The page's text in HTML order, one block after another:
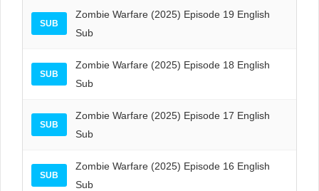
SUB
Zombie Warfare (2025) Episode 19 English
Sub
SUB
Zombie Warfare (2025) Episode 18 English
Sub
SUB
Zombie Warfare (2025) Episode 17 English
Sub
SUB
Zombie Warfare (2025) Episode 16 English
Sub